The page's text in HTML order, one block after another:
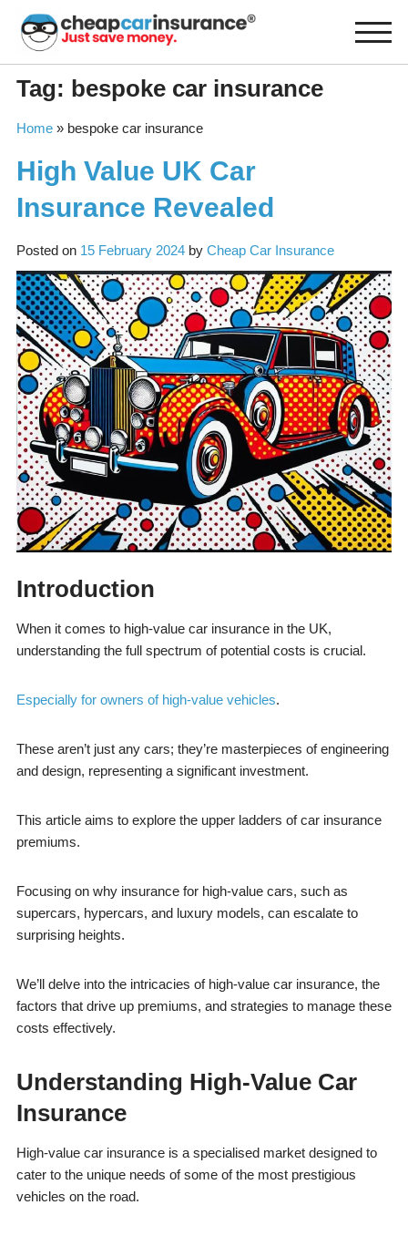
content
Tag: bespoke car insurance
Home» bespoke car insurance
High Value UK Car
Insurance Revealed
Posted on 15 February 2024by Cheap Car Insurance
Introduction
When it comes to high-value car insurance in the UK,
understanding the full spectrum of potential costs is crucial.
Especially for owners of high-value vehicles.
These aren’t just any cars; they’re masterpieces of engineering
and design, representing a significant investment.
This article aims to explore the upper ladders of car insurance
premiums.
Focusing on why insurance for high-value cars, such as
supercars, hypercars, and luxury models, can escalate to
surprising heights.
We’ll delve into the intricacies of high-value car insurance, the
factors that drive up premiums, and strategies to manage these
costs effectively.
Understanding High-Value Car
Insurance
High-value car insurance is a specialised market designed to
cater to the unique needs of some of the most prestigious
vehicles on the road.